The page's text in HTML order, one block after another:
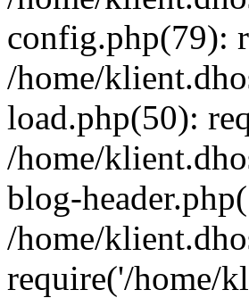
config.php(79):
/home/
load.php(50):
/home/
blog-
/home/
require('/home/